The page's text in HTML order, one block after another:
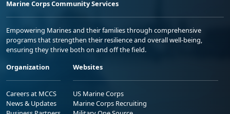
Marine Corps Community Services
Empowering Marines and their families through comprehensive
programs that strengthen their resilience and overall well-being,
ensuring they thrive both on and off the field.
Organization
Careers at MCCS
News & Updates
Websites
US Marine Corps
Marine Corps Recruiting